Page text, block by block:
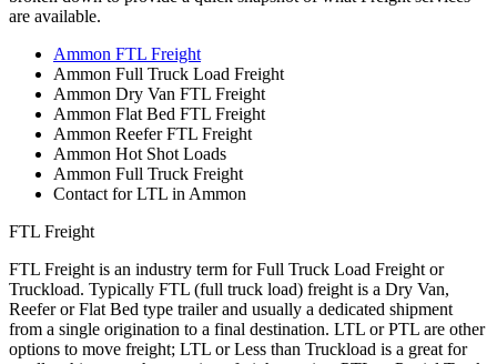
are available.
Ammon FTL Freight
Ammon Full Truck Load Freight
Ammon Dry Van FTL Freight
Ammon Flat Bed FTL Freight
Ammon Reefer FTL Freight
Ammon Hot Shot Loads
Ammon Full Truck Freight
Contact for LTL in Ammon
FTL Freight
FTL Freight is an industry term for Full Truck Load Freight or
Truckload. Typically FTL (full truck load) freight is a Dry Van,
Reefer or Flat Bed type trailer and usually a dedicated shipment
from a single origination to a final destination. LTL or PTL are other
options to move freight; LTL or Less than Truckload is a great for